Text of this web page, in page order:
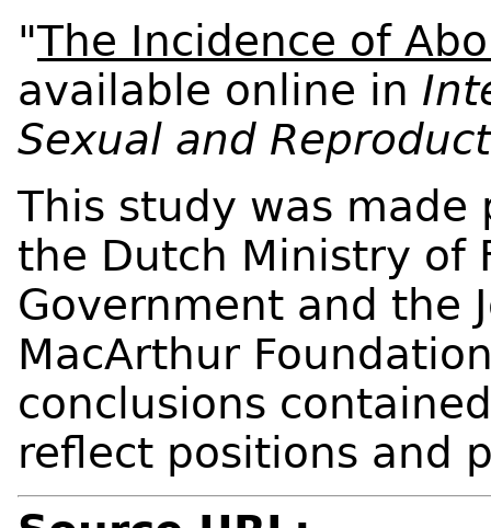
"The Incidence of
available online in
Sexual and
This study was
the Dutch Ministry of
Government and the
MacArthur
conclusions
reflect positions and